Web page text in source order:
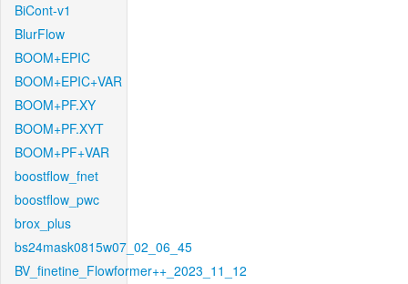
BiCont-v1
BlurFlow
BOOM+EPIC
BOOM+EPIC+VAR
BOOM+PF.XY
BOOM+PF.XYT
BOOM+PF+VAR
boostflow_fnet
boostflow_pwc
brox_plus
bs24mask0815w07_02_06_45
BV_finetine_Flowformer++_2023_11_12